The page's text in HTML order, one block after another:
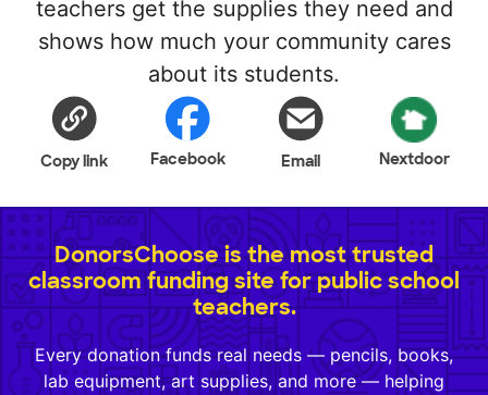
teachers get the supplies they need and
shows how much your community cares
about its students.
Copy link Facebook Email Nextdoor
DonorsChoose is the most trusted
classroom funding site for public school
teachers.
Every donation funds real needs — pencils, books,
lab equipment, art supplies, and more — helping